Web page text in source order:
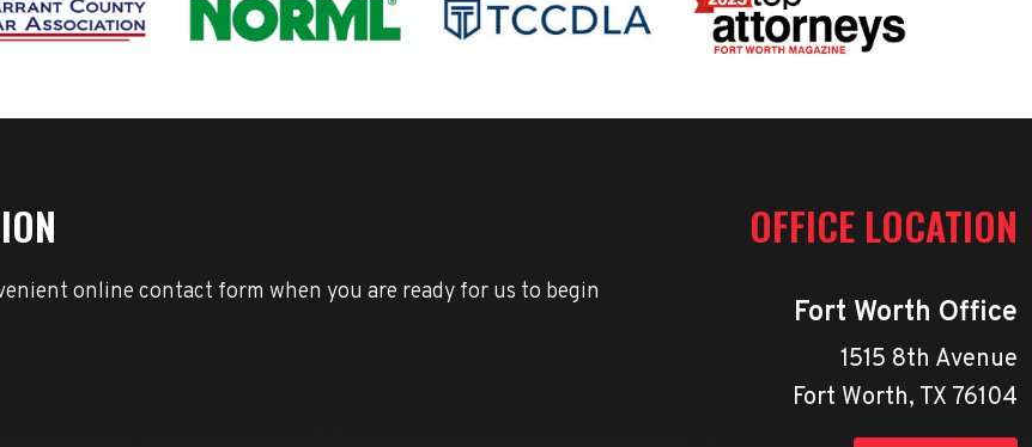
online contact form when you are ready for us to begin
OFFICE LOCATION
Fort Worth Office
1515 8th Avenue
Fort Worth, TX 76104